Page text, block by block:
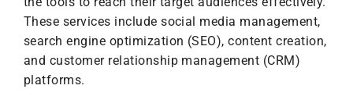
These services include social media management,
search engine optimization (SEO), content creation,
and customer relationship management (CRM)
platforms.